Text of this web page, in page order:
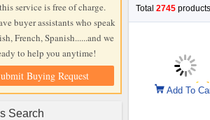
service is free of charge.
buyer assistants who speak
French, Spanish......and we
to help you anytime!
Buying Request
Search
Total 2745
Add To